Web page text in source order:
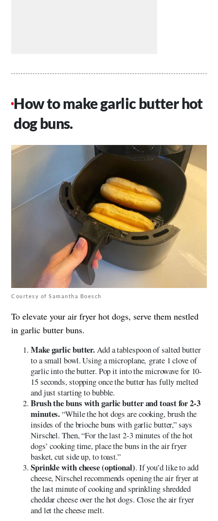
How to make garlic butter hot
dog buns.
Courtesy of Samantha Boesch
To elevate your air fryer hot dogs, serve them nestled
in garlic butter buns.
Make garlic butter.Add a tablespoon of salted butter
to a small bowl. Using a microplane, grate 1 clove of
garlic into the butter. Pop it into the microwave for 10-
15 seconds, stopping once the butter has fully melted
and just starting to bubble.
Brush the buns with garlic butter and toast for 2-3
minutes.“While the hot dogs are cooking, brush the
insides of the brioche buns with garlic butter,” says
Nirschel. Then, “For the last 2-3 minutes of the hot
dogs’ cooking time, place the buns in the air fryer
basket, cut side up, to toast.”
Sprinkle with cheese (optional). If you’d like to add
cheese, Nirschel recommends opening the air fryer at
the last minute of cooking and sprinkling shredded
cheddar cheese over the hot dogs. Close the air fryer
and let the cheese melt.